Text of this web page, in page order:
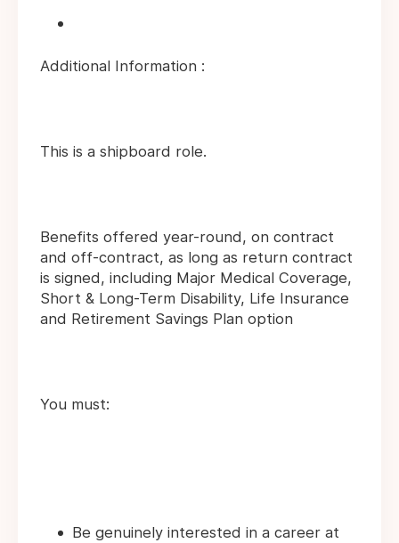
Additional Information :
This is a shipboard role.
Benefits offered year-round, on contract
and off-contract, as long as return contract
is signed, including Major Medical Coverage,
Short & Long-Term Disability, Life Insurance
and Retirement Savings Plan option
You must:
Be genuinely interested in a career at